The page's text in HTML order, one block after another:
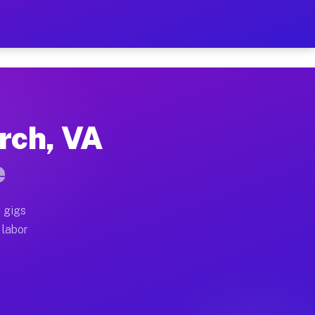
Per Hour on Your
full home moves, office moves, and
operators often earn more due to higher-value
VA
gigs